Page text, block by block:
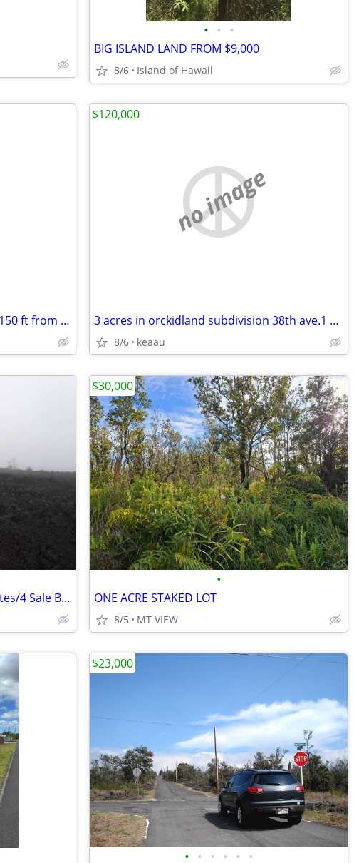
• • •
BIG ISLAND LAND FROM $9,000
8/6 Island of Hawaii
2 side x side lots 1 is a corner lot 150 ft from ocean in kona hi.
no image
3 acres in orckidland subdivision 38th ave.1 acre ripped,
8/6 keaau
$120,000
1 Acre/Hawaiian Ocean View Estates/4 Sale By Owner
•
ONE ACRE STAKED LOT
8/5 MT VIEW
$30,000
• • • • • •
$23,000